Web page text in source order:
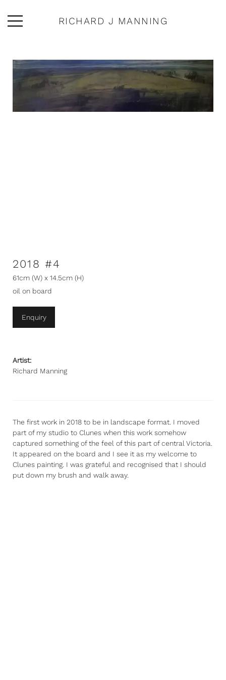
RICHARD J MANNING
ABOUT
EXHIBITIONS
2018 #4
61cm (W) x 14.5cm (H)
oil on board
Enquiry
Artist:
Richard Manning
The first work in 2018 to be in landscape format. I moved
part of my studio to Clunes when this work somehow
captured something of the feel of this part of central Victoria.
It appeared on the board and I see it as my welcome to
Clunes painting. I was grateful and recognised that I should
put down my brush and walk away.